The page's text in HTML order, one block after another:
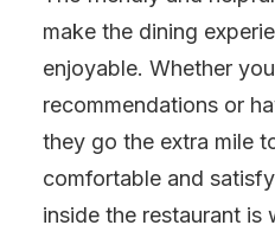
make the dining
enjoyable. Whether
recommendations or
they go the extra mile
comfortable and
inside the restaurant is